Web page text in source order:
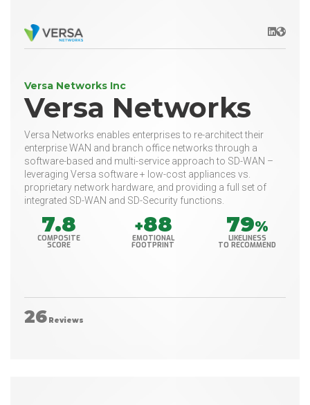
LinkedIn
Website
Versa Networks Inc
Versa Networks
Versa Networks enables enterprises to re-architect their
enterprise WAN and branch office networks through a
software-based and multi-service approach to SD-WAN –
leveraging Versa software + low-cost appliances vs.
proprietary network hardware, and providing a full set of
integrated SD-WAN and SD-Security functions.
7.8
COMPOSITE
SCORE
+88
EMOTIONAL
FOOTPRINT
79%
LIKELINESS
TO RECOMMEND
26 Reviews